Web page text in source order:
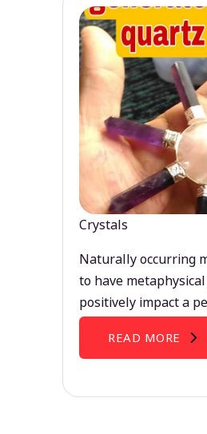
Crystals
Naturally occurring
to have
positively impact a
READ MORE